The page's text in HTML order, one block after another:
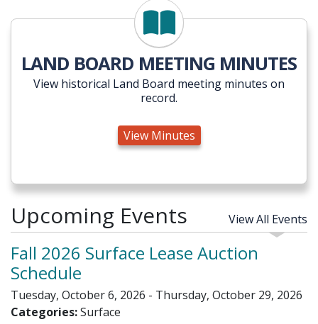
View Minutes
LAND BOARD MEETING MINUTES
View historical Land Board meeting minutes on
record.
View Minutes
Upcoming Events View All Events
Fall 2026 Surface Lease Auction
Schedule
Tuesday, October 6, 2026 - Thursday, October 29, 2026
Categories:Surface